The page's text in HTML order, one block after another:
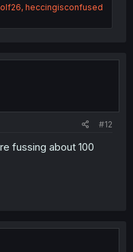
, heccingisconfused
#12
fussing about 100